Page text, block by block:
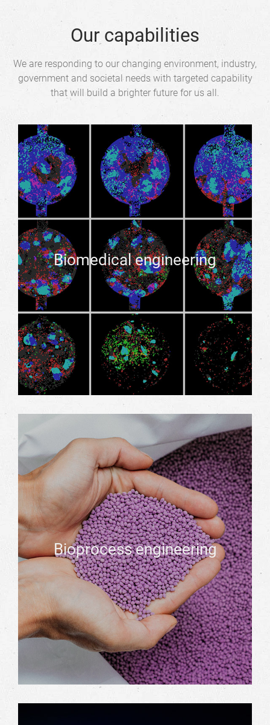
Our capabilities
We are responding to our changing environment, industry,
government and societal needs with targeted capability
that will build a brighter future for us all.
Biomedical engineering
Bioprocess engineering